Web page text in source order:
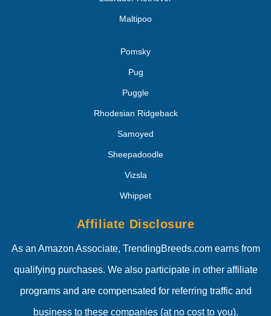
Maltipoo
Pomsky
Pug
Puggle
Rhodesian Ridgeback
Samoyed
Sheepadoodle
Vizsla
Whippet
Affiliate Disclosure
As an Amazon Associate, TrendingBreeds.com earns from
qualifying purchases. We also participate in other affiliate
programs and are compensated for referring traffic and
business to these companies (at no cost to you).